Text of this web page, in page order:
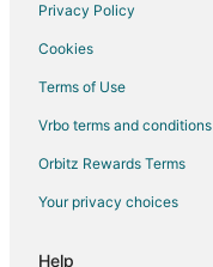
Privacy Policy
Cookies
Terms of Use
Vrbo terms and conditions
Orbitz Rewards Terms
Your privacy choices
Help